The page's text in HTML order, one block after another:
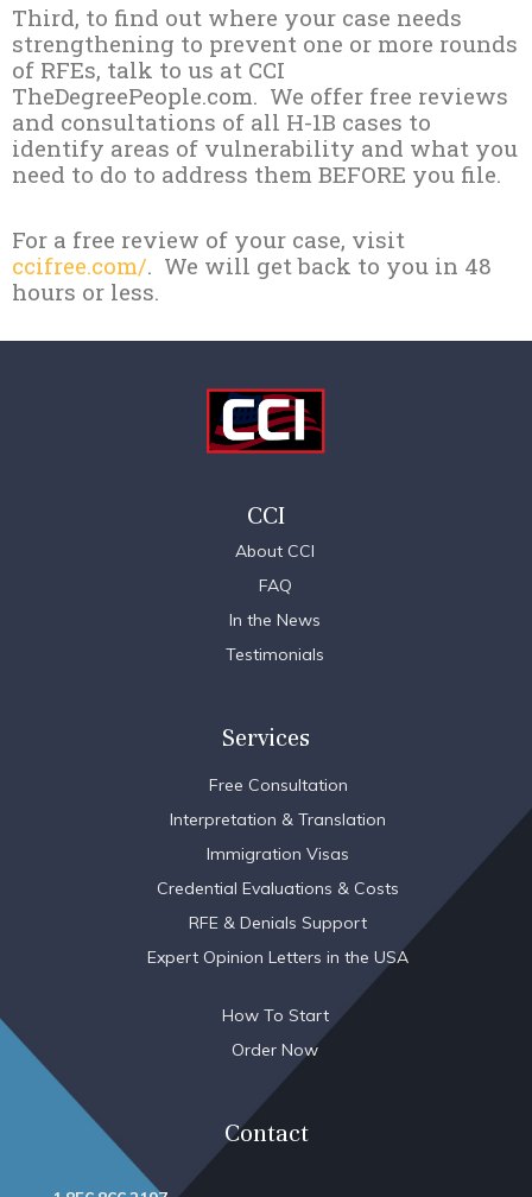
Third, to find out where your case needs
strengthening to prevent one or more rounds
of RFEs, talk to us at CCI
TheDegreePeople.com. We offer free reviews
and consultations of all H-1B cases to
identify areas of vulnerability and what you
need to do to address them BEFORE you file.
For a free review of your case, visit
ccifree.com/. We will get back to you in 48
hours or less.
CCI
About CCI
FAQ
In the News
Testimonials
Services
Free Consultation
Interpretation & Translation
Immigration Visas
Credential Evaluations & Costs
RFE & Denials Support
Expert Opinion Letters in the USA
How To Start
Order Now
Contact